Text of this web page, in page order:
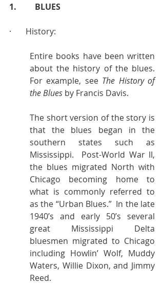
1.         BLUES
·       History:
Entire books have been written
about the history of the blues.
For example, see The History of
the Blues by Francis Davis.
The short version of the story is
that the blues began in the
southern states such as
Mississippi.  Post-World War II,
the blues migrated North with
Chicago becoming home to
what is commonly referred to
as the “Urban Blues.”  In the late
1940’s and early 50’s several
great Mississippi Delta
bluesmen migrated to Chicago
including Howlin’ Wolf, Muddy
Waters, Willie Dixon, and Jimmy
Reed.